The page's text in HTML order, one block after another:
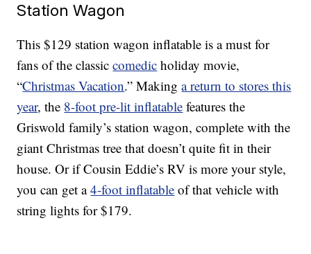
Station Wagon
This $129 station wagon inflatable is a must for
fans of the classiccomedic holiday movie,
“Christmas Vacation.” Makinga return to stores this
year, the 8-foot pre-lit inflatable features the
Griswold family’s station wagon, complete with the
giant Christmas tree that doesn’t quite fit in their
house. Or if Cousin Eddie’s RV is more your style,
you can get a4-foot inflatable of that vehicle with
string lights for $179.